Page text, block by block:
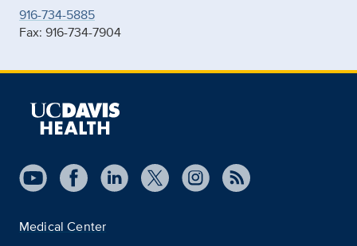
916-734-5885
Fax: 916-734-7904
Medical Center